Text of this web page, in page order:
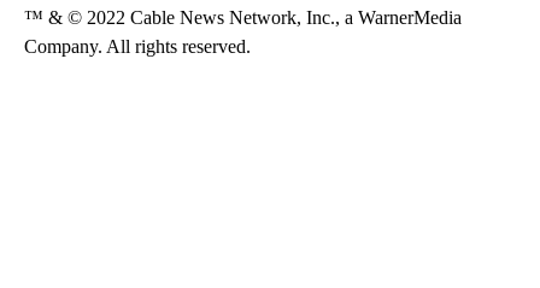
™ & © 2022 Cable News Network, Inc., a WarnerMedia
Company. All rights reserved.